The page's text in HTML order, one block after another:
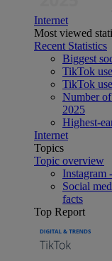
Internet
Most viewed
Recent Statistics
Biggest
TikTok
TikTok
Number
2025
Highest-
Internet
Topics
Topic overview
Instagram
Social
facts
Top Report